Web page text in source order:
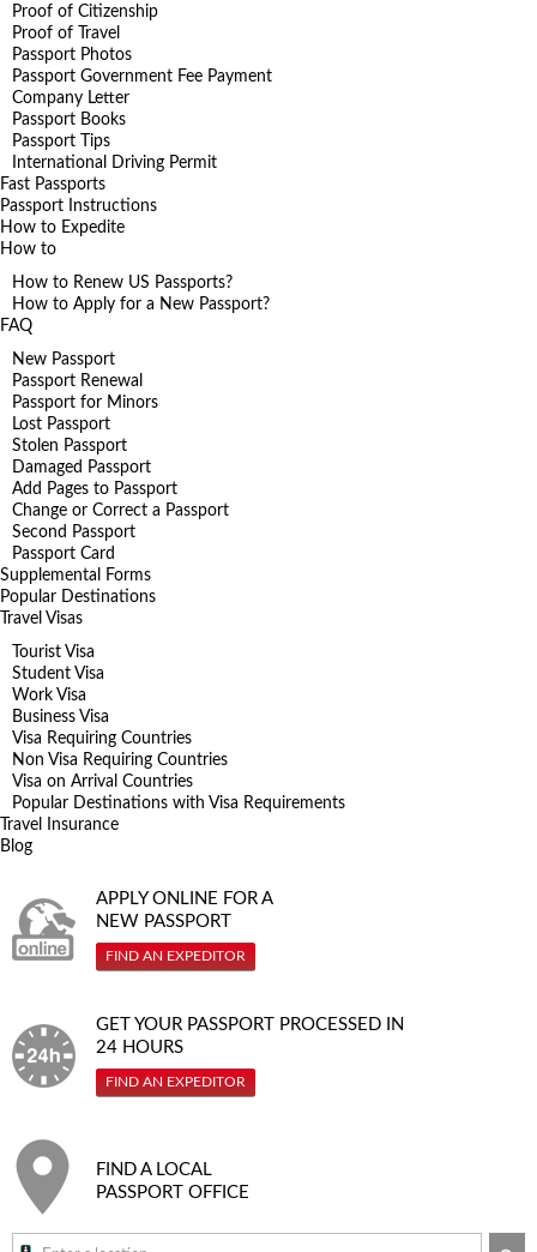
Proof of Citizenship
Proof of Travel
Passport Photos
Passport Government Fee Payment
Company Letter
Passport Books
Passport Tips
International Driving Permit
Fast Passports
Passport Instructions
How to Expedite
How to
How to Renew US Passports?
How to Apply for a New Passport?
FAQ
New Passport
Passport Renewal
Passport for Minors
Lost Passport
Stolen Passport
Damaged Passport
Add Pages to Passport
Change or Correct a Passport
Second Passport
Passport Card
Supplemental Forms
Popular Destinations
Travel Visas
Tourist Visa
Student Visa
Work Visa
Business Visa
Visa Requiring Countries
Non Visa Requiring Countries
Visa on Arrival Countries
Popular Destinations with Visa Requirements
Travel Insurance
Blog
APPLY ONLINE FOR A
NEW PASSPORT
FIND AN EXPEDITOR
GET YOUR PASSPORT PROCESSED IN
24 HOURS
FIND AN EXPEDITOR
FIND A LOCAL
PASSPORT OFFICE